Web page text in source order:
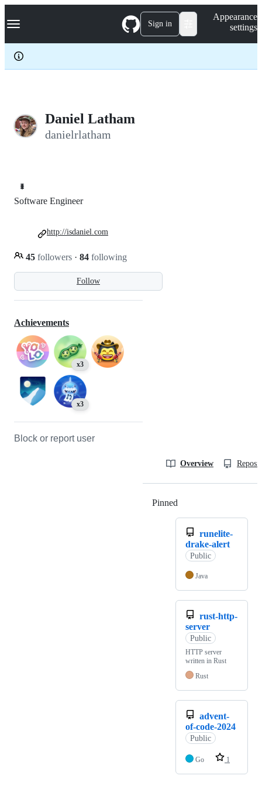
k
p
c
Navigation Menu Sign in
Appearance
settings
Daniel Latham
danielrlatham
🐛
Follow
Software Engineer
45 followers · 84 following
http://isdaniel.com
Achievements
x3
x3
Block or report user
Overview
Pinned
runelite-
drake-alert
Public
Java
rust-http-
server
Public
HTTP server
written in Rust
Rust
advent-
of-code-2024
Public
Go 1